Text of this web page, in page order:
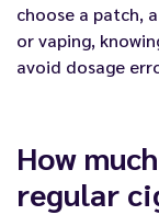
choose a patch,
or vaping,
avoid dosage
How
regular